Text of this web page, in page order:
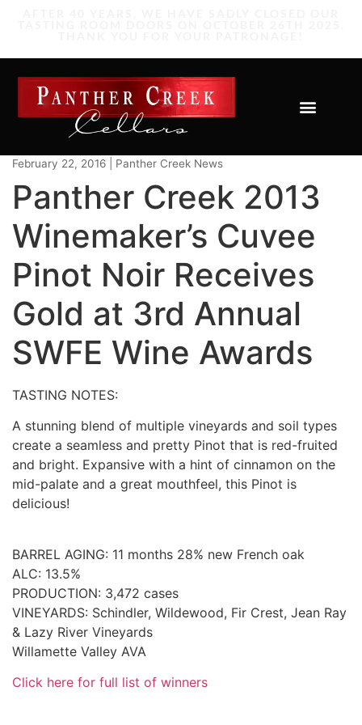
February 22, 2016 | Panther Creek News
Panther Creek 2013
Winemaker’s Cuvee
Pinot Noir Receives
Gold at 3rd Annual
SWFE Wine Awards
TASTING NOTES:
A stunning blend of multiple vineyards and soil types
create a seamless and pretty Pinot that is red-fruited
and bright. Expansive with a hint of cinnamon on the
mid-palate and a great mouthfeel, this Pinot is
delicious!
BARREL AGING: 11 months 28% new French oak
ALC: 13.5%
PRODUCTION: 3,472 cases
VINEYARDS: Schindler, Wildewood, Fir Crest, Jean Ray
& Lazy River Vineyards
Willamette Valley AVA
Click here for full list of winners